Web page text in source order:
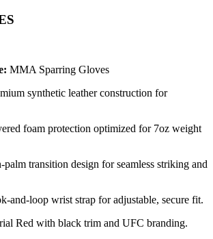
MMA Sparring Gloves
synthetic leather construction for
foam protection optimized for 7oz weight
palm transition design for seamless striking and
and-loop wrist strap for adjustable, secure fit.
Red with black trim and UFC branding.